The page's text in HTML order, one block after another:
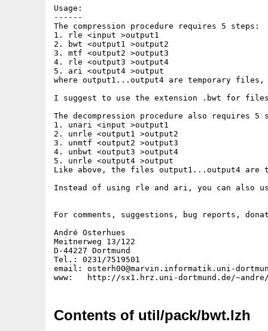
Usage:
------
The compression procedure requires 5 steps:
1. rle <input >output1
2. bwt <output1 >output2
3. mtf <output2 >output3
4. rle <output3 >output4
5. ari <output4 >output
where output1...output4 are temporary files,
I suggest to use the extension .bwt for files
The decompression procedure also requires 5
1. unari <input >output1
2. unrle <output1 >output2
3. unmtf <output2 >output3
4. unbwt <output3 >output4
5. unrle <output4 >output
Like above, the files output1...output4 are
Instead of using rle and ari, you can also
For comments, suggestions, bug reports,
André Osterhues
Meitnerweg 13/122
D-44227 Dortmund
Tel.: 0231/7519501
email: osterh00@marvin.informatik.uni-
Contents of util/pack/bwt.lzh